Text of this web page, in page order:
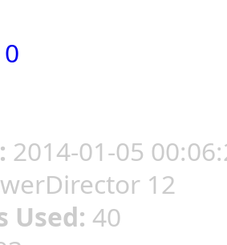
0
2014-01-05
12
Used: 40